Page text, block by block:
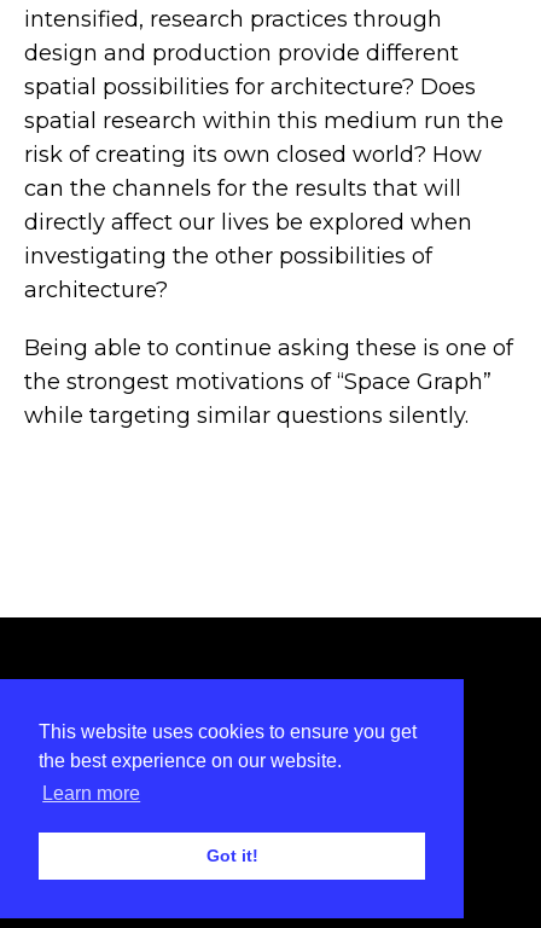
This website uses cookies to ensure you get
the best experience on our website.
Learn more
Got it!
intensified, research practices through
design and production provide different
spatial possibilities for architecture? Does
spatial research within this medium run the
risk of creating its own closed world? How
can the channels for the results that will
directly affect our lives be explored when
investigating the other possibilities of
architecture?
Being able to continue asking these is one of
the strongest motivations of “Space Graph”
while targeting similar questions silently.
Privacy Policy